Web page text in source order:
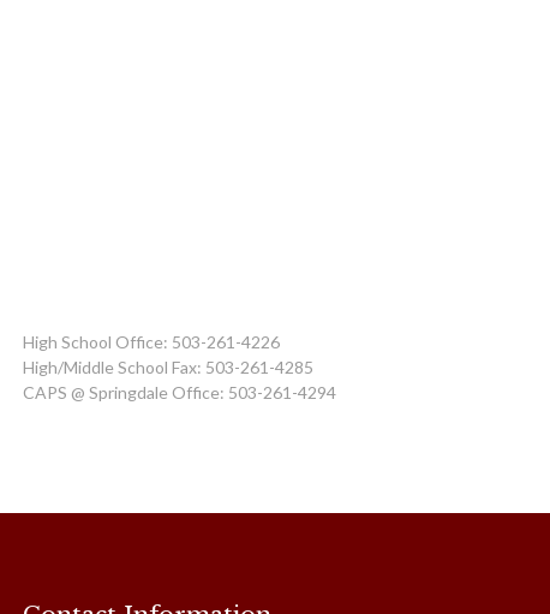
High School Office: 503-261-4226
High/Middle School Fax: 503-261-4285
CAPS @ Springdale Office: 503-261-4294